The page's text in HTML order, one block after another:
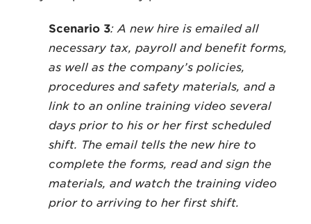
Scenario 3: A new hire is emailed all
necessary tax, payroll and benefit forms,
as well as the company’s policies,
procedures and safety materials, and a
link to an online training video several
days prior to his or her first scheduled
shift. The email tells the new hire to
complete the forms, read and sign the
materials, and watch the training video
prior to arriving to her first shift.